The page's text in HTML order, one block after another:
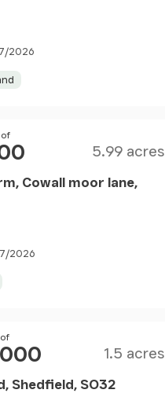
2026
of
5.99 acres
Cowall moor lane,
2026
1.5 acres
Shedfield, SO32